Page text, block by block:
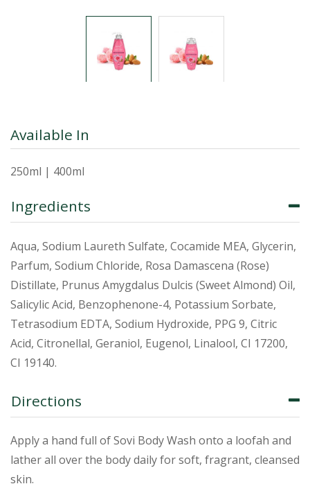
Available In
250ml | 400ml
Ingredients
Aqua, Sodium Laureth Sulfate, Cocamide MEA, Glycerin,
Parfum, Sodium Chloride, Rosa Damascena (Rose)
Distillate, Prunus Amygdalus Dulcis (Sweet Almond) Oil,
Salicylic Acid, Benzophenone-4, Potassium Sorbate,
Tetrasodium EDTA, Sodium Hydroxide, PPG 9, Citric
Acid, Citronellal, Geraniol, Eugenol, Linalool, CI 17200,
CI 19140.
Directions
Apply a hand full of Sovi Body Wash onto a loofah and
lather all over the body daily for soft, fragrant, cleansed
skin.